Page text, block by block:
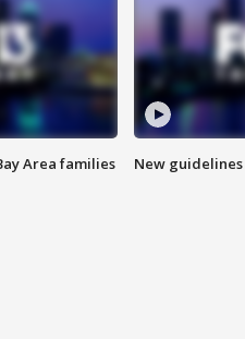
Area families New